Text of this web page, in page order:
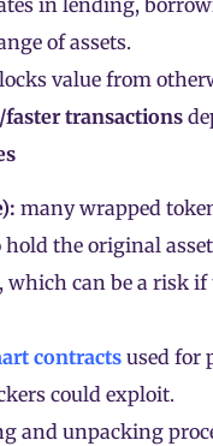
of assets.
value from
transactions
many wrapped
the original
can be a risk
contracts used for
could exploit.
and unpacking